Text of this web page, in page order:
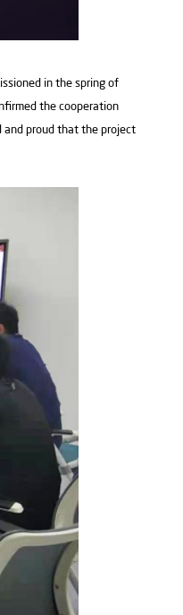
in the spring of
the cooperation
proud that the project